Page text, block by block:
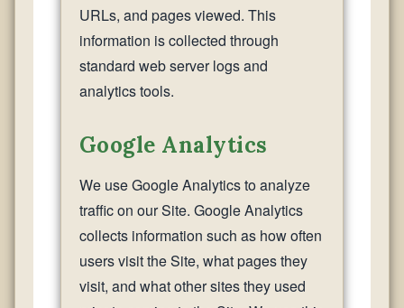
URLs, and pages viewed. This
information is collected through
standard web server logs and
analytics tools.
Google Analytics
We use Google Analytics to analyze
traffic on our Site. Google Analytics
collects information such as how often
users visit the Site, what pages they
visit, and what other sites they used